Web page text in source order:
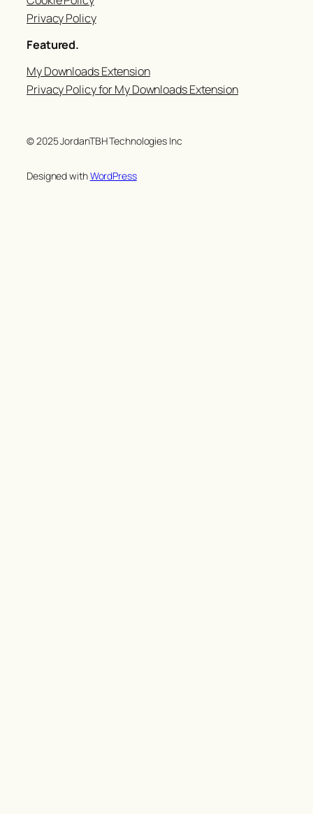
Privacy Policy
Featured.
My Downloads Extension
Privacy Policy for My Downloads Extension
© 2025 JordanTBH Technologies Inc
Designed withWordPress